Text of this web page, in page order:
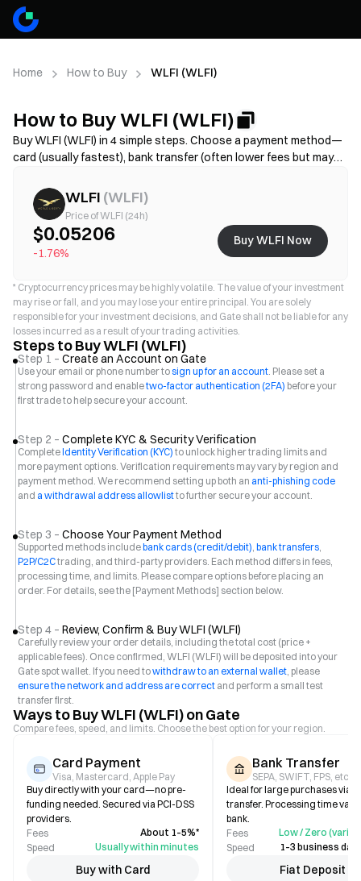
Home How to Buy WLFI (WLFI)
How to Buy WLFI (WLFI)
Buy WLFI (WLFI) in 4 simple steps. Choose a payment method—
card (usually fastest), bank transfer (often lower fees but may
then review the total cost (provider fee + spread), complete KYC
if required, and secure your account with 2FA. Availability, limits,
fees, and processing time vary by region and provider.
WLFI (WLFI)
Price of WLFI (24h)
$0.05206
-1.76%
Buy WLFI Now
* Cryptocurrency prices may be highly volatile. The value of your investment
may rise or fall, and you may lose your entire principal. You are solely
responsible for your investment decisions, and Gate shall not be liable for any
losses incurred as a result of your trading activities.
Steps to Buy WLFI (WLFI)
Step 1 – Create an Account on Gate
Use your email or phone number tosign up for an account. Please set a
strong password and enabletwo-factor authentication (2FA) before your
first trade to help secure your account.
Step 2 – Complete KYC & Security Verification
CompleteIdentity Verification (KYC) to unlock higher trading limits and
more payment options. Verification requirements may vary by region and
payment method. We recommend setting up both an anti-phishing code
and a withdrawal address allowlistto further secure your account.
Step 3 – Choose Your Payment Method
Supported methods includebank cards (credit/debit), bank transfers,
P2P/C2Ctrading, and third-party providers. Each method differs in fees,
processing time, and limits. Please compare options before placing an
order. For details, see the [Payment Methods] section below.
Step 4 – Review, Confirm & Buy WLFI (WLFI)
Carefully review your order details, including the total cost (price +
applicable fees). Once confirmed, WLFI (WLFI) will be deposited into your
Gate spot wallet. If you need towithdraw to an external wallet, please
ensure the network and address are correct and perform a small test
transfer first.
Ways to Buy WLFI (WLFI) on Gate
Compare fees, speed, and limits. Choose the best option for your region.
Card Payment
Visa, Mastercard, Apple Pay
Buy directly with your card—no pre-
funding needed. Secured via PCI-DSS
providers.
Fees
About 1–5%*
Speed
Usually within minutes
Buy with Card
Bank Transfer
SEPA, SWIFT, FPS, etc.
Ideal for large purchases via
transfer. Processing time
bank.
Fees
Low / Zero (varies
Speed
1–3 business
Fiat Deposit